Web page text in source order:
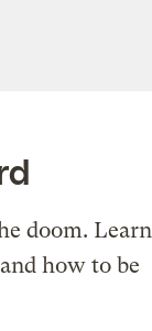
doom. Learn
how to be